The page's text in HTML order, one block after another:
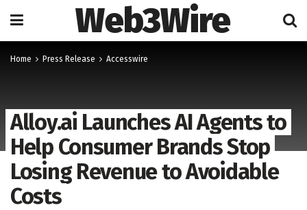
Web3Wire
Home Press Release Accesswire
Alloy.ai Launches AI Agents to
Help Consumer Brands Stop
Losing Revenue to Avoidable
Costs